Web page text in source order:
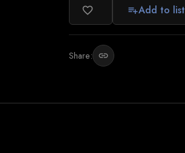
favorite_border playlist_addAdd to list
Share: link